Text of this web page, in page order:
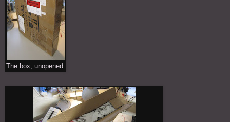
The box, unopened.